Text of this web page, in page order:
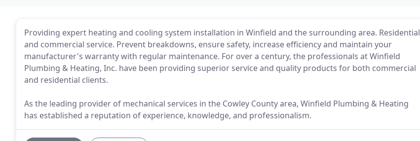
Providing expert heating and cooling system installation in Winfield and the surrounding area. Residential
and commercial service. Prevent breakdowns, ensure safety, increase efficiency and maintain your
manufacturer's warranty with regular maintenance. For over a century, the professionals at Winfield
Plumbing & Heating, Inc. have been providing superior service and quality products for both commercial
and residential clients.
As the leading provider of mechanical services in the Cowley County area, Winfield Plumbing & Heating
has established a reputation of experience, knowledge, and professionalism.